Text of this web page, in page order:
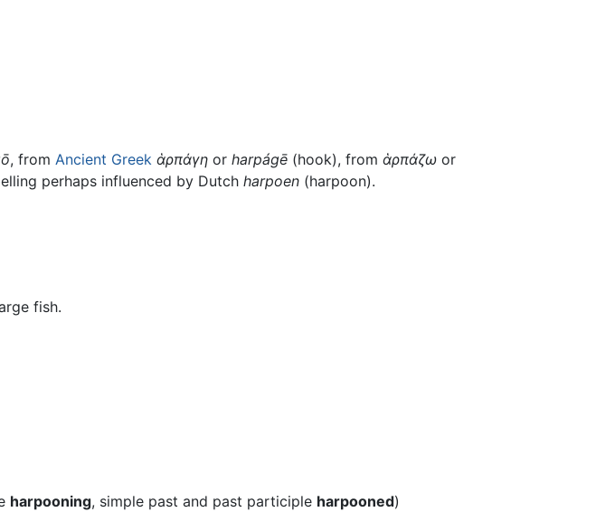
, from Ancient Greek ἁρπάγη or harpágē (hook), from ἁρπάζω or
perhaps influenced by Dutch harpoen (harpoon).
fish.
harpooning, simple past and past participle harpooned)